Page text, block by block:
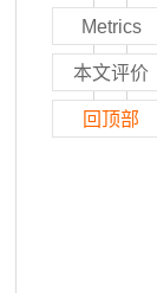
Metrics
本文评价
回顶部